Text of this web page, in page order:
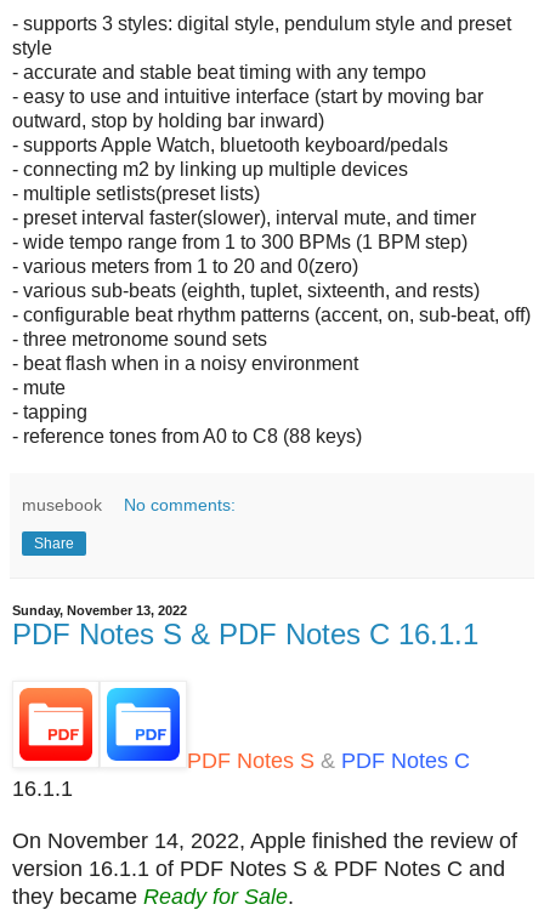
- supports 3 styles: digital style, pendulum style and preset
style
- accurate and stable beat timing with any tempo
- easy to use and intuitive interface (start by moving bar
outward, stop by holding bar inward)
- supports Apple Watch, bluetooth keyboard/pedals
- connecting m2 by linking up multiple devices
- multiple setlists(preset lists)
- preset interval faster(slower), interval mute, and timer
- wide tempo range from 1 to 300 BPMs (1 BPM step)
- various meters from 1 to 20 and 0(zero)
- various sub-beats (eighth, tuplet, sixteenth, and rests)
- configurable beat rhythm patterns (accent, on, sub-beat, off)
- three metronome sound sets
- beat flash when in a noisy environment
- mute
- tapping
- reference tones from A0 to C8 (88 keys)
musebook No comments:
Share
Sunday, November 13, 2022
PDF Notes S & PDF Notes C 16.1.1
PDF Notes S & PDF Notes C
16.1.1
On November 14, 2022, Apple finished the review of
version 16.1.1 of PDF Notes S & PDF Notes C and
they became Ready for Sale.